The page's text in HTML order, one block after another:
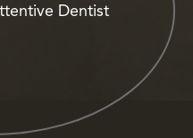
Dentist